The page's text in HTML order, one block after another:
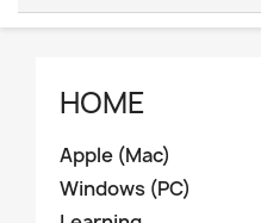
HOME
Apple (Mac)
Windows (PC)